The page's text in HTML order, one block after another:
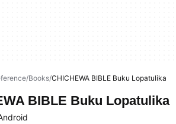
Books CHICHEWA BIBLE Buku Lopatulika
BIBLE Buku Lopatulika